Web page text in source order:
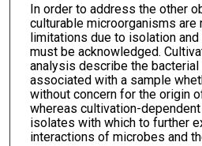
In order to address the other
culturable microorganisms are
limitations due to isolation
must be acknowledged.
analysis describe the bacterial
associated with a sample
without concern for the origin
whereas cultivation-
isolates with which to further
interactions of microbes and